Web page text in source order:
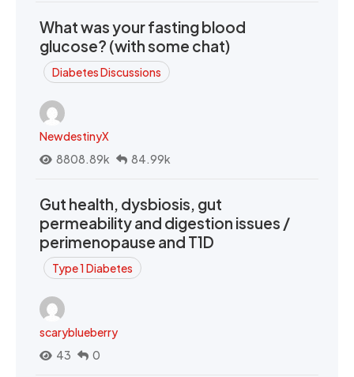
What was your fasting blood
glucose? (with some chat)
Diabetes Discussions
NewdestinyX
8808.89k
84.99k
Gut health, dysbiosis, gut
permeability and digestion issues /
perimenopause and T1D
Type 1 Diabetes
scaryblueberry
43
0